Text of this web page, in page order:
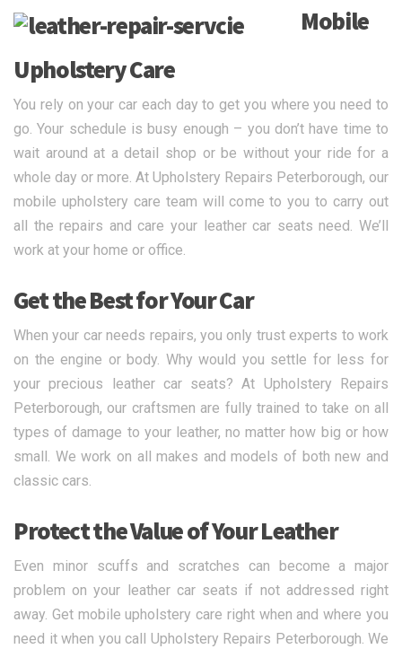
Mobile
Upholstery Care
You rely on your car each day to get you where you need to
go. Your schedule is busy enough – you don’t have time to
wait around at a detail shop or be without your ride for a
whole day or more. At Upholstery Repairs Peterborough, our
mobile upholstery care team will come to you to carry out
all the repairs and care your leather car seats need. We’ll
work at your home or office.
Get the Best for Your Car
When your car needs repairs, you only trust experts to work
on the engine or body. Why would you settle for less for
your precious leather car seats? At Upholstery Repairs
Peterborough, our craftsmen are fully trained to take on all
types of damage to your leather, no matter how big or how
small. We work on all makes and models of both new and
classic cars.
Protect the Value of Your Leather
Even minor scuffs and scratches can become a major
problem on your leather car seats if not addressed right
away. Get mobile upholstery care right when and where you
need it when you call Upholstery Repairs Peterborough. We